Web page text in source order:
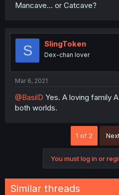
Mancave... or Catcave?
S SlingToken
Dex-chan lover
Mar 6, 2021
@BasilD Yes. A loving family
both worlds.
1 of 2
You must log in or
Similar threads